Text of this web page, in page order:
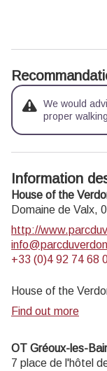
We would
proper
Information
House of the
Domaine de Valx,
http://
+33 (0)4 92 74 68
House of the
Find out more
OT Gréoux-les-
7 place de l'hôtel